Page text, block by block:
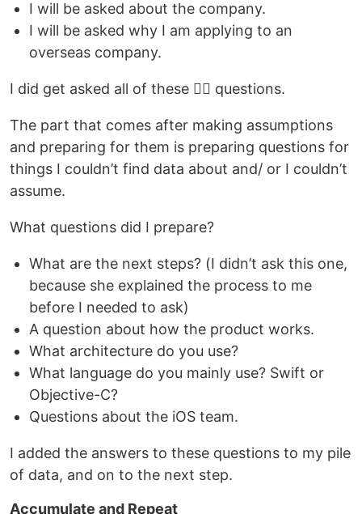
I will be asked about the company.
I will be asked why I am applying to an
overseas company.
I did get asked all of these 👆🏻 questions.
The part that comes after making assumptions
and preparing for them is preparing questions for
things I couldn’t find data about and/ or I couldn’t
assume.
What questions did I prepare?
What are the next steps? (I didn’t ask this one,
because she explained the process to me
before I needed to ask)
A question about how the product works.
What architecture do you use?
What language do you mainly use? Swift or
Objective-C?
Questions about the iOS team.
I added the answers to these questions to my pile
of data, and on to the next step.
Accumulate and Repeat